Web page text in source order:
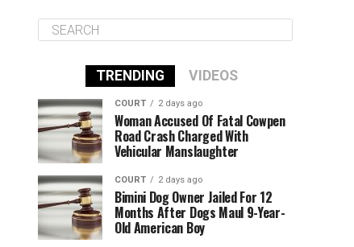
TRENDING VIDEOS
COURT 2 days ago
Woman Accused Of Fatal Cowpen
Road Crash Charged With
Vehicular Manslaughter
COURT 2 days ago
Bimini Dog Owner Jailed For 12
Months After Dogs Maul 9-Year-
Old American Boy